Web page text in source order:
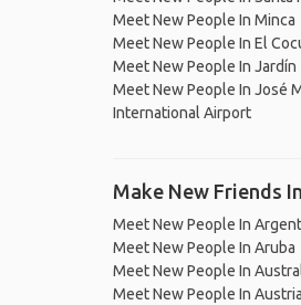
Meet New People In Minca
Meet New People In El
Meet New People In Jardín
Meet New People In José
International Airport
Make New Friends
Meet New People In
Meet New People In Aruba
Meet New People In
Meet New People In Austria